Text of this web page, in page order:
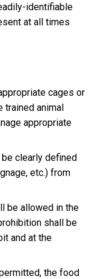
identifiable
at all times
cages or
trained animal
appropriate
clearly defined
etc.) from
be allowed in the
shall be
and at the
the food